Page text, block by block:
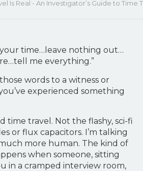
Is Real - An Investigator’s Guide to
time…leave nothing out…
me everything.”
words to a witness or
experienced something
time travel. Not the flashy, sci-fi
or flux capacitors. I’m talking
more human. The kind of
when someone, sitting
in a cramped interview room,